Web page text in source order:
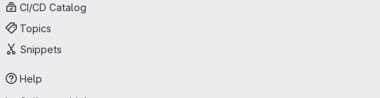
CI/CD Catalog
Topics
Snippets
Help